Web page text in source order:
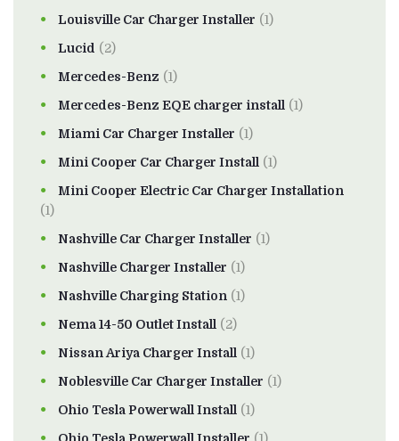
Louisville Car Charger Installer (1)
Lucid (2)
Mercedes-Benz (1)
Mercedes-Benz EQE charger install (1)
Miami Car Charger Installer (1)
Mini Cooper Car Charger Install (1)
Mini Cooper Electric Car Charger Installation
(1)
Nashville Car Charger Installer (1)
Nashville Charger Installer (1)
Nashville Charging Station (1)
Nema 14-50 Outlet Install (2)
Nissan Ariya Charger Install (1)
Noblesville Car Charger Installer (1)
Ohio Tesla Powerwall Install (1)